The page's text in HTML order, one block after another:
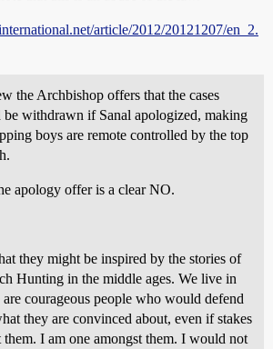
article/2012/20121207/en_2.
the Archbishop offers that the cases
be withdrawn if Sanal apologized, making
boys are remote controlled by the top
apology offer is a clear NO.
they might be inspired by the stories of
Hunting in the middle ages. We live in
courageous people who would defend
they are convinced about, even if stakes
them. I am one amongst them. I would not